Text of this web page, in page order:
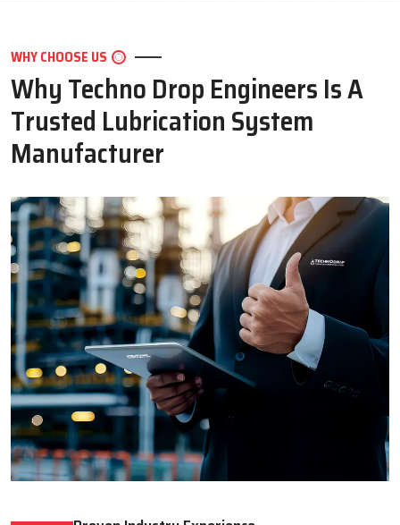
Oil Lubricator
Read More
Motorised Lubrication Unit
WHY CHOOSE US
Why Techno Drop Engineers Is A
Trusted Lubrication System
Manufacturer